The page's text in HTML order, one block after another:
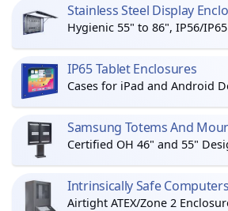
Stainless Steel Display
Hygienic 55" to 86", IP56/IP65
IP65 Tablet Enclosures
Cases for iPad and Android
Samsung Totems And
Certified OH 46" and 55"
Intrinsically Safe Computers
Airtight ATEX/Zone 2